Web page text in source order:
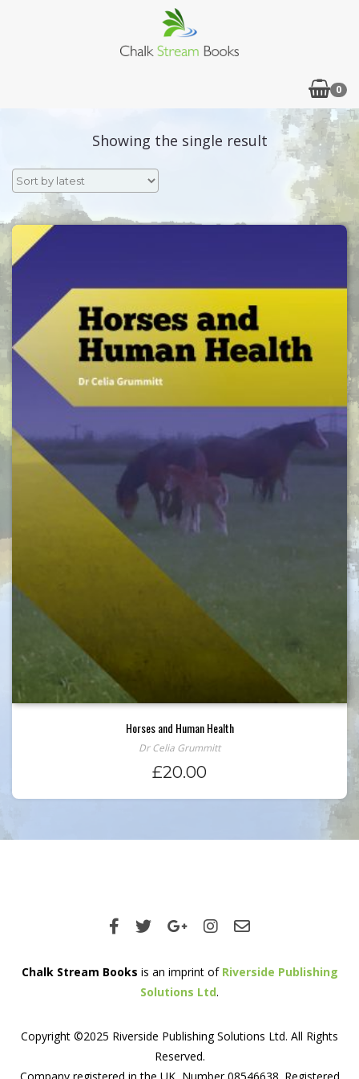
0
Showing the single result
Horses and Human Health
Dr Celia Grummitt
£20.00
Chalk Stream Books is an imprint of Riverside Publishing
Solutions Ltd.
Copyright ©2025 Riverside Publishing Solutions Ltd. All Rights
Reserved.